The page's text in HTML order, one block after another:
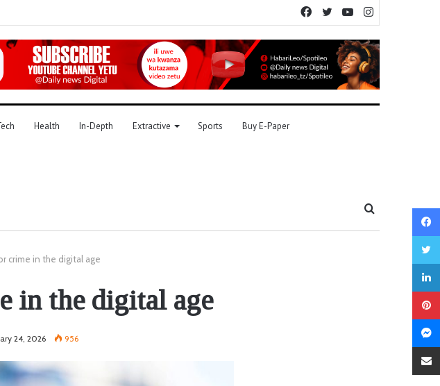
YouTube
Twitter
Facebook
Health In-Depth Extractive Sports Buy E-Paper
crime in the digital age
in the digital age
24, 2026 956